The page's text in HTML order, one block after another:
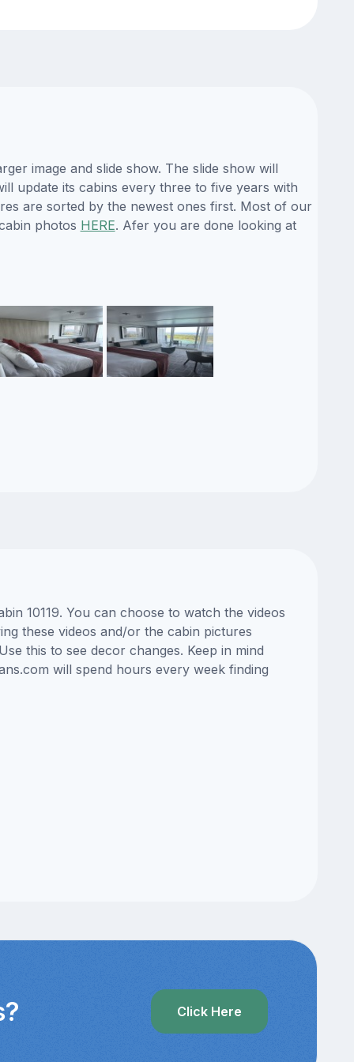
image and slide show. The slide show will
update its cabins every three to five years with
are sorted by the newest ones first. Most of our
photos HERE. Afer you are done looking at
10119. You can choose to watch the videos
these videos and/or the cabin pictures
this to see decor changes. Keep in mind
will spend hours every week finding
Click Here